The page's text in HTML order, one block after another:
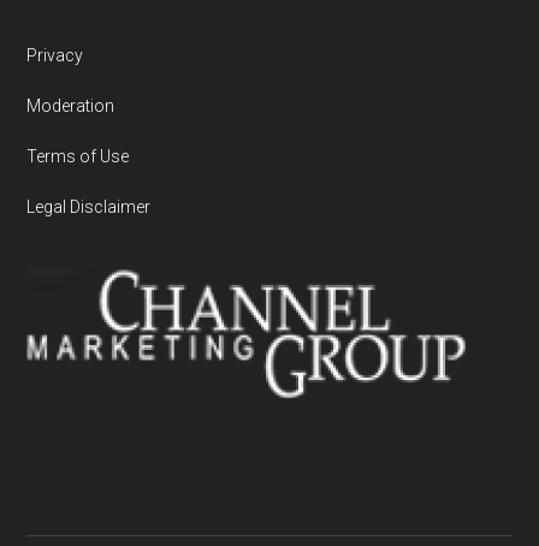
Privacy
Moderation
Terms of Use
Legal Disclaimer